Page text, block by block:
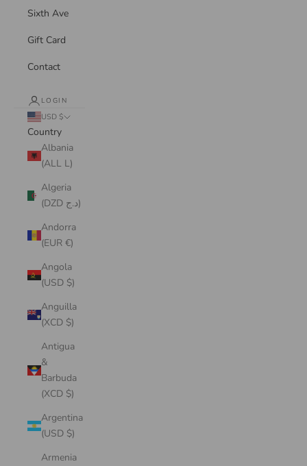
Sixth Ave
Gift Card
Contact
LOGIN
USD $
Country
Albania
(ALL L)
Algeria
(DZD د.ج)
Andorra
(EUR €)
Angola
(USD $)
Anguilla
(XCD $)
Antigua
&
Barbuda
(XCD $)
Argentina
(USD $)
Armenia